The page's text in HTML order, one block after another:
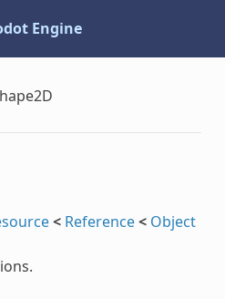
Engine
< Reference< Object